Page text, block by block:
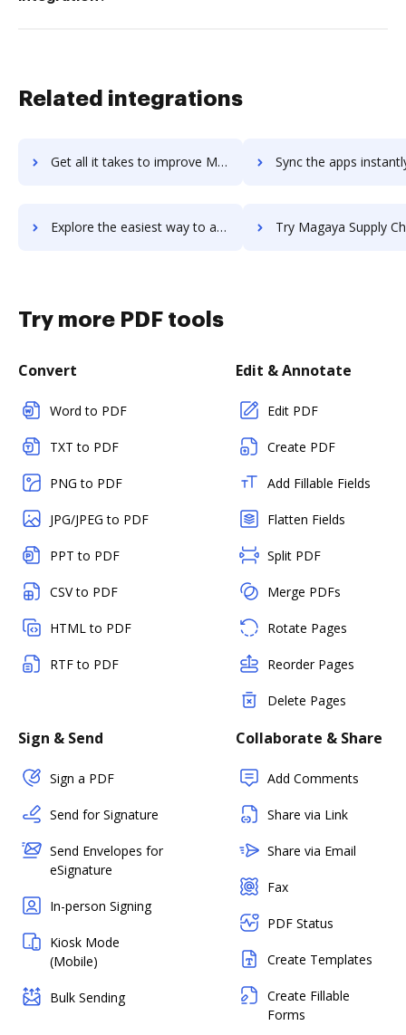
Related integrations
Get all it takes to improve MaestroQA workflows through DocHub integration Sync the apps instantly and import documents from MaestroQA
Explore the easiest way to archive documents to MaestroQA using DocHub integration Try Magaya Supply Chain's integration with DocHub to
Try more PDF tools
Convert
Word to PDF
TXT to PDF
PNG to PDF
JPG/JPEG to PDF
PPT to PDF
CSV to PDF
HTML to PDF
RTF to PDF
Edit & Annotate
Edit PDF
Create PDF
Add Fillable Fields
Flatten Fields
Split PDF
Merge PDFs
Rotate Pages
Reorder Pages
Delete Pages
Sign & Send
Sign a PDF
Send for Signature
Send Envelopes for
eSignature
In-person Signing
Kiosk Mode
(Mobile)
Bulk Sending
Collaborate & Share
Add Comments
Share via Link
Share via Email
Fax
PDF Status
Create Templates
Create Fillable
Forms